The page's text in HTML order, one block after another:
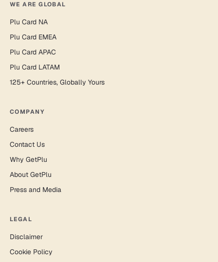
WE ARE GLOBAL
Plu Card NA
Plu Card EMEA
Plu Card APAC
Plu Card LATAM
125+ Countries, Globally Yours
COMPANY
Careers
Contact Us
Why GetPlu
About GetPlu
Press and Media
LEGAL
Disclaimer
Cookie Policy